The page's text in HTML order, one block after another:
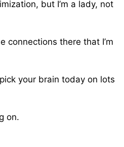
but I’m a lady, not
connections there that I’m
your brain today on lots
on.